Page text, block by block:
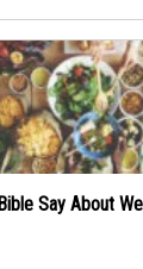
Say About